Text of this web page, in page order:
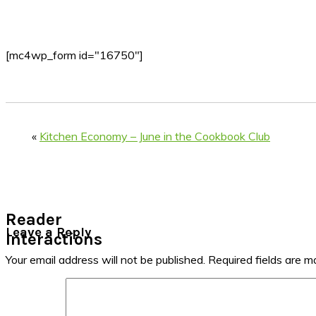
[mc4wp_form id="16750"]
« Kitchen Economy – June in the Cookbook Club
Reader
Interactions
Leave a Reply
Your email address will not be published. Required fields are